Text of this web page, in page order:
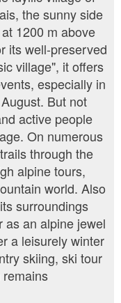
the sunny side
1200 m above
its well-preserved
village", it offers
especially in
But not
active people
On numerous
through the
alpine tours,
world. Also
surroundings
as an alpine jewel
a leisurely winter
skiing, ski tour